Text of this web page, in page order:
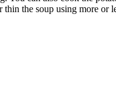
the soup using more or